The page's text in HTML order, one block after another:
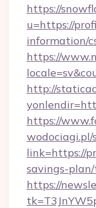
https://
u=https://
information/
https://
http://
https://
link=https://
savings-
https://